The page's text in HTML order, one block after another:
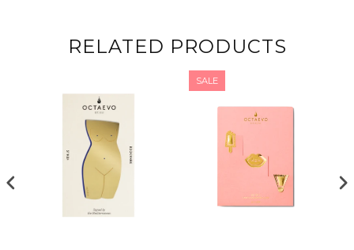
RELATED PRODUCTS
SALE